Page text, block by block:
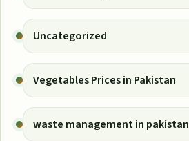
Uncategorized
Vegetables Prices in Pakistan
waste management in pakistan